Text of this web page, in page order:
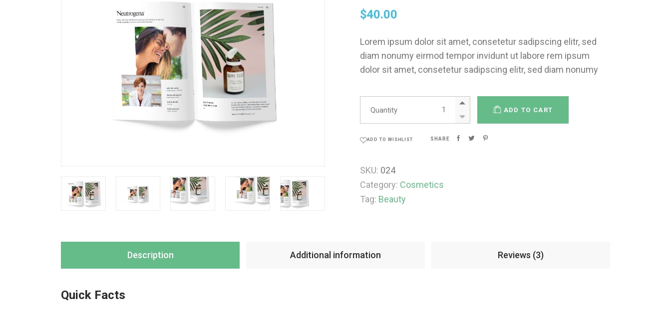
$40.00
Lorem ipsum dolor sit amet, consetetur sadipscing elitr, sed
diam nonumy eirmod tempor invidunt ut labore rem ipsum
dolor sit amet, consetetur sadipscing elitr, sed diam nonumy
Quantity ADD TO CART
ADD TO WISHLIST SHARE
SKU: 024
Category: Cosmetics
Tag: Beauty
Description Additional information Reviews (3)
Quick Facts